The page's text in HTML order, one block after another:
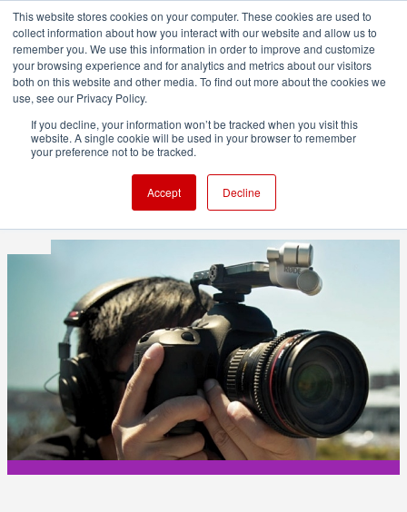
This website stores cookies on your computer. These cookies are used to
collect information about how you interact with our website and allow us to
remember you. We use this information in order to improve and customize
your browsing experience and for analytics and metrics about our visitors
both on this website and other media. To find out more about the cookies we
use, see our Privacy Policy.
If you decline, your information won’t be tracked when you visit this
website. A single cookie will be used in your browser to remember
your preference not to be tracked.
Accept Decline
RØDE iXY microphone system
vs DSLR internal mic